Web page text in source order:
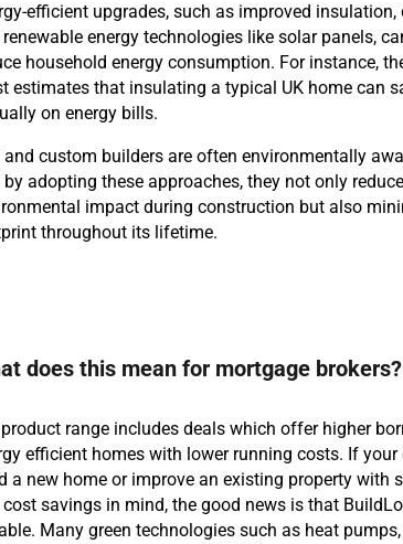
efficient upgrades, such as improved
energy technologies like solar panels,
household energy consumption. For instance,
estimates that insulating a typical UK home can
on energy bills.
and custom builders are often environmentally
adopting these approaches, they not only reduce
impact during construction but also
throughout its lifetime.
does this mean for mortgage brokers?
product range includes deals which offer higher
efficient homes with lower running costs. If
a new home or improve an existing property with
savings in mind, the good news is that
Many green technologies such as heat